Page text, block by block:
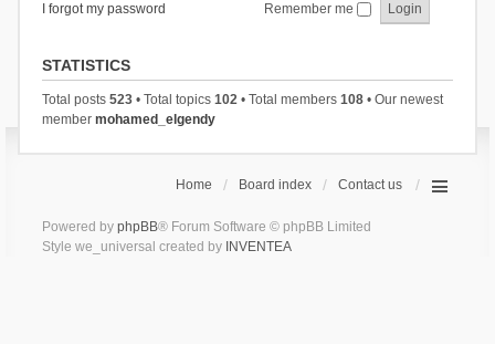
I forgot my password Remember me
STATISTICS
Total posts 523• Total topics 102• Total members 108• Our newest
member mohamed_elgendy
Home Board index Contact us
Powered by phpBB® Forum Software © phpBB Limited
Style we_universal created by INVENTEA